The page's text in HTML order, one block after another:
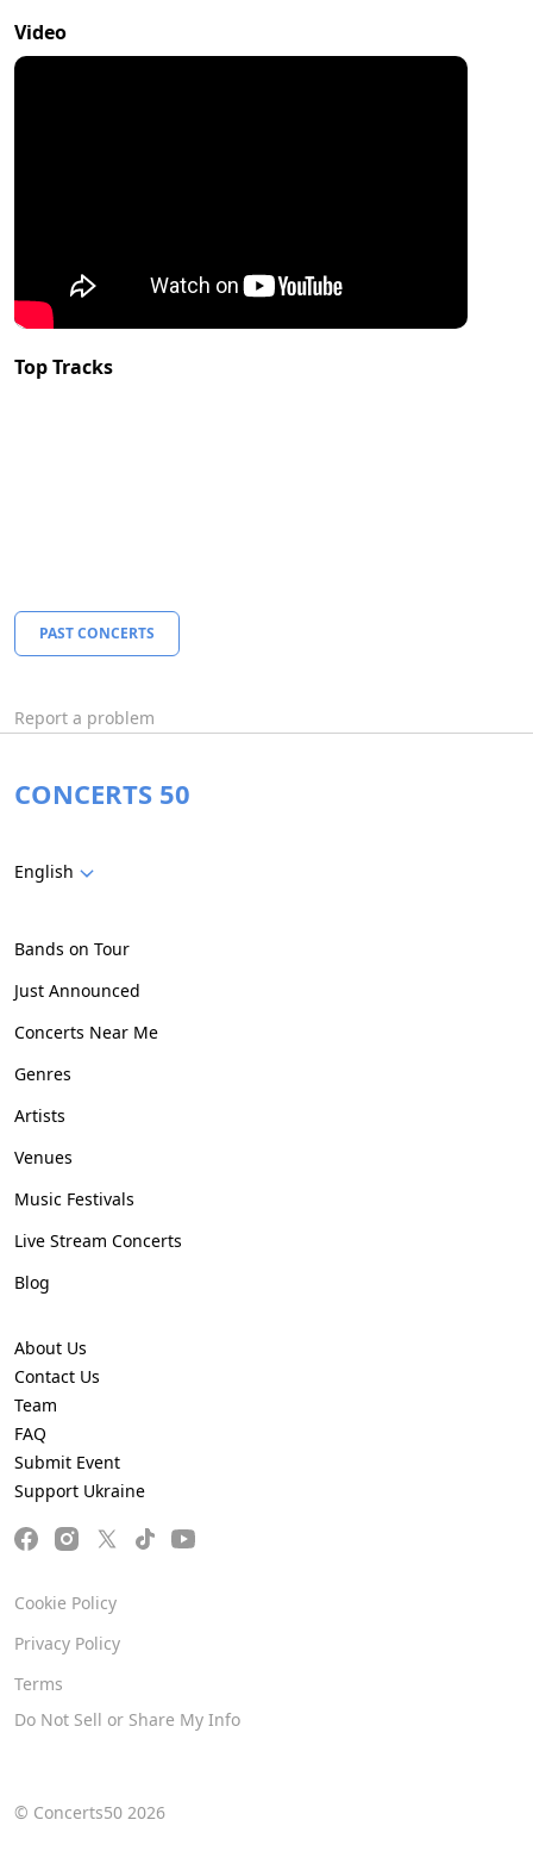
Video
Top Tracks
PAST CONCERTS
Report a problem
CONCERTS 50
English
© Concerts50 2026
Bands on Tour
Just Announced
Concerts Near Me
Genres
Artists
Venues
Music Festivals
Live Stream Concerts
Blog
About Us
Contact Us
Team
FAQ
Submit Event
Support Ukraine
Cookie Policy
Privacy Policy
Terms
Do Not Sell or Share My Info